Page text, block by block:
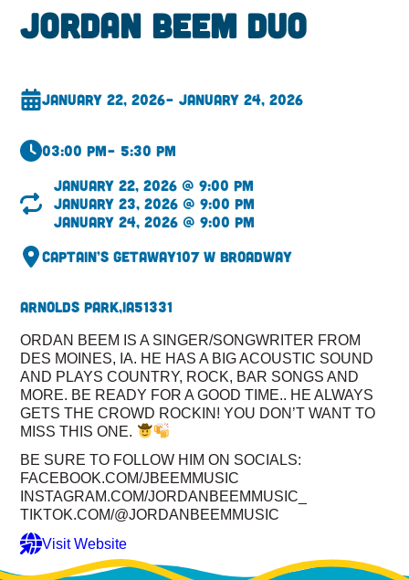
Jordan Beem Duo
January 22, 2026– January 24, 2026
03:00 pm– 5:30 pm
January 22, 2026 @ 9:00 pm
January 23, 2026 @ 9:00 pm
January 24, 2026 @ 9:00 pm
Captain’s Getaway107 W Broadway
Arnolds Park,IA51331
ORDAN BEEM IS A SINGER/SONGWRITER FROM
DES MOINES, IA. HE HAS A BIG ACOUSTIC SOUND
AND PLAYS COUNTRY, ROCK, BAR SONGS AND
MORE. BE READY FOR A GOOD TIME.. HE ALWAYS
GETS THE CROWD ROCKIN! YOU DON’T WANT TO
MISS THIS ONE.
BE SURE TO FOLLOW HIM ON SOCIALS:
FACEBOOK.COM/JBEEMMUSIC
INSTAGRAM.COM/JORDANBEEMMUSIC_
TIKTOK.COM/@JORDANBEEMMUSIC
Visit Website